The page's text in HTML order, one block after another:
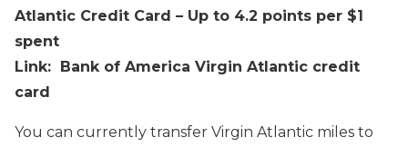
Atlantic Credit Card – Up to 4.2 points per $1
spent
Link: Bank of America Virgin Atlantic credit
card
You can currently transfer Virgin Atlantic miles to